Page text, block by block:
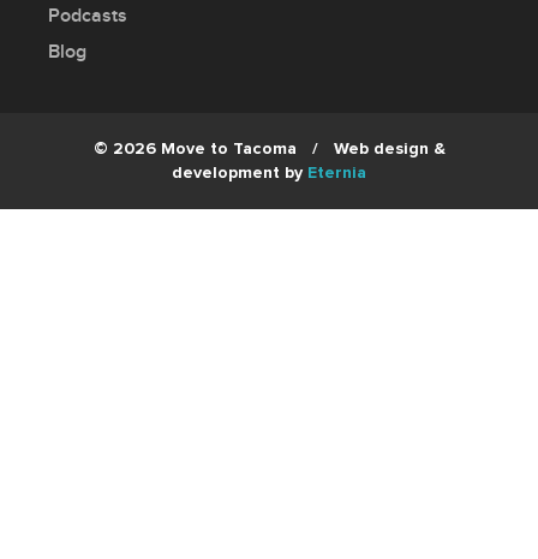
Podcasts
Blog
© 2026 Move to Tacoma /
Web design &
development by Eternia